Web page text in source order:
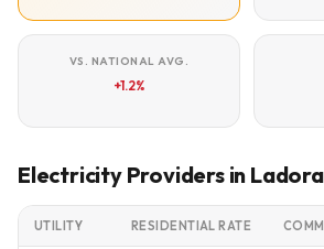
VS. NATIONAL AVG.
+1.2%
Electricity Providers in Ladora
UTILITY RESIDENTIAL RATE